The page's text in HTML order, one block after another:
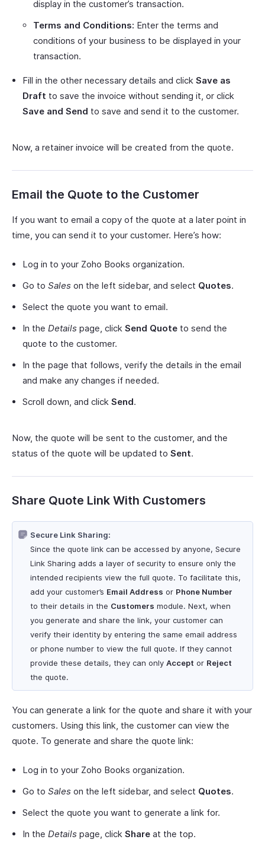
display in the customer’s transaction.
Terms and Conditions: Enter the terms and
conditions of your business to be displayed in your
transaction.
Fill in the other necessary details and click Save as
Draft to save the invoice without sending it, or click
Save and Send to save and send it to the customer.
Now, a retainer invoice will be created from the quote.
Email the Quote to the Customer
If you want to email a copy of the quote at a later point in
time, you can send it to your customer. Here’s how:
Log in to your Zoho Books organization.
Go to Sales on the left sidebar, and select Quotes.
Select the quote you want to email.
In the Details page, click Send Quote to send the
quote to the customer.
In the page that follows, verify the details in the email
and make any changes if needed.
Scroll down, and click Send.
Now, the quote will be sent to the customer, and the
status of the quote will be updated to Sent.
Share Quote Link With Customers
Secure Link Sharing:
Since the quote link can be accessed by anyone, Secure
Link Sharing adds a layer of security to ensure only the
intended recipients view the full quote. To facilitate this,
add your customer’s Email Address or Phone Number
to their details in the Customers module. Next, when
you generate and share the link, your customer can
verify their identity by entering the same email address
or phone number to view the full quote. If they cannot
provide these details, they can only Accept or Reject
the quote.
You can generate a link for the quote and share it with your
customers. Using this link, the customer can view the
quote. To generate and share the quote link:
Log in to your Zoho Books organization.
Go to Sales on the left sidebar, and select Quotes.
Select the quote you want to generate a link for.
In the Details page, click Share at the top.